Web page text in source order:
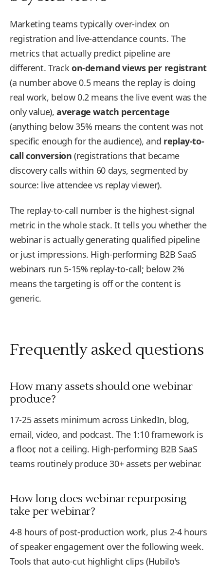
Marketing teams typically over-index on
registration and live-attendance counts. The
metrics that actually predict pipeline are
different. Track on-demand views per registrant
(a number above 0.5 means the replay is doing
real work, below 0.2 means the live event was the
only value),average watch percentage
(anything below 35% means the content was not
specific enough for the audience), and replay-to-
call conversion (registrations that became
discovery calls within 60 days, segmented by
source: live attendee vs replay viewer).
The replay-to-call number is the highest-signal
metric in the whole stack. It tells you whether the
webinar is actually generating qualified pipeline
or just impressions. High-performing B2B SaaS
webinars run 5-15% replay-to-call; below 2%
means the targeting is off or the content is
generic.
Frequently asked questions
How many assets should one webinar
produce?
17-25 assets minimum across LinkedIn, blog,
email, video, and podcast. The 1:10 framework is
a floor, not a ceiling. High-performing B2B SaaS
teams routinely produce 30+ assets per webinar.
How long does webinar repurposing
take per webinar?
4-8 hours of post-production work, plus 2-4 hours
of speaker engagement over the following week.
Tools that auto-cut highlight clips (Hubilo's